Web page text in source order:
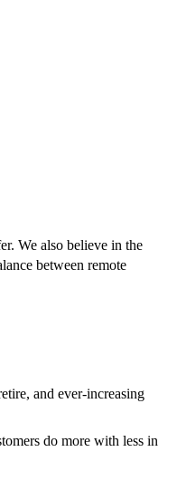
We also believe in the
between remote
and ever-increasing
do more with less in